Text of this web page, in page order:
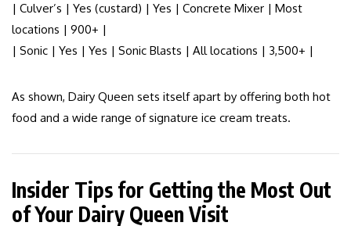
| Culver’s | Yes (custard) | Yes | Concrete Mixer | Most
locations | 900+ |
| Sonic | Yes | Yes | Sonic Blasts | All locations | 3,500+ |
As shown, Dairy Queen sets itself apart by offering both hot
food and a wide range of signature ice cream treats.
Insider Tips for Getting the Most Out
of Your Dairy Queen Visit